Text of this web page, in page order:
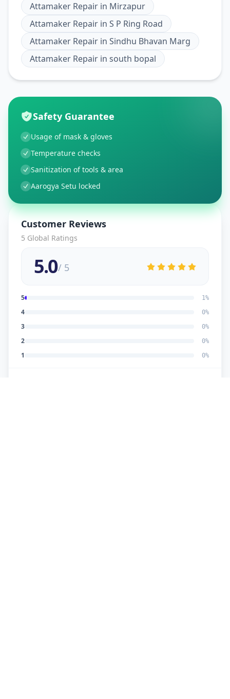
Attamaker Repair in Mirzapur
Attamaker Repair in S P Ring Road
Attamaker Repair in Sindhu Bhavan Marg
Attamaker Repair in south bopal
Safety Guarantee
Usage of mask & gloves
Temperature checks
Sanitization of tools & area
Aarogya Setu locked
Customer Reviews
5 Global Ratings
5.0/ 5
5 1%
4 0%
3 0%
2 0%
1 0%